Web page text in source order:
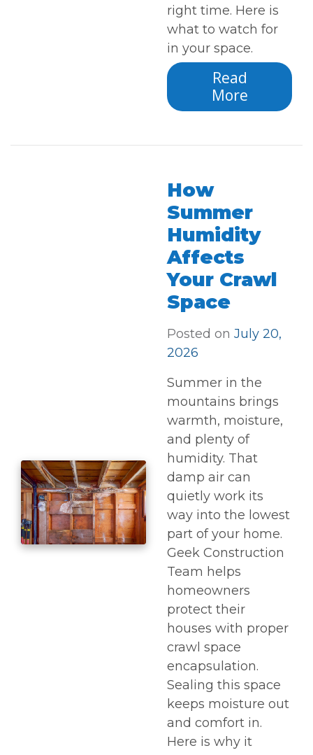
right time. Here is
what to watch for
in your space.
Read
More
How
Summer
Humidity
Affects
Your Crawl
Space
Posted on July 20,
2026
Summer in the
mountains brings
warmth, moisture,
and plenty of
humidity. That
damp air can
quietly work its
way into the lowest
part of your home.
Geek Construction
Team helps
homeowners
protect their
houses with proper
crawl space
encapsulation.
Sealing this space
keeps moisture out
and comfort in.
Here is why it